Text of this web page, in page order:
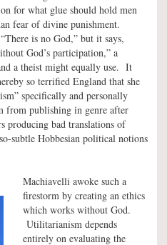
for what glue should hold men
fear of divine punishment.
is no God,” but it says,
God’s participation,” a
a theist might equally use. It
so terrified England that she
specifically and personally
from publishing in genre after
producing bad translations of
subtle Hobbesian political notions
Machiavelli awoke such a
firestorm by creating an ethics
which works without God.
Utilitarianism depends
entirely on evaluating the